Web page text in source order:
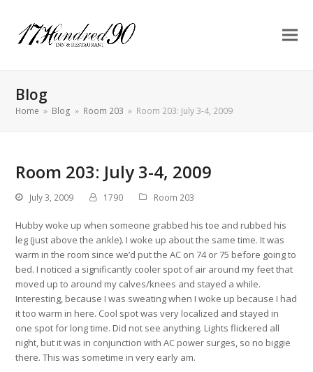
Blog
Home » Blog » Room 203 » Room 203: July 3-4, 2009
Room 203: July 3-4, 2009
July 3, 2009 1790 Room 203
Hubby woke up when someone grabbed his toe and rubbed his
leg (just above the ankle). I woke up about the same time. It was
warm in the room since we’d put the AC on 74 or 75 before going to
bed. I noticed a significantly cooler spot of air around my feet that
moved up to around my calves/knees and stayed a while.
Interesting, because I was sweating when I woke up because I had
it too warm in here. Cool spot was very localized and stayed in
one spot for long time. Did not see anything. Lights flickered all
night, but it was in conjunction with AC power surges, so no biggie
there. This was sometime in very early am.